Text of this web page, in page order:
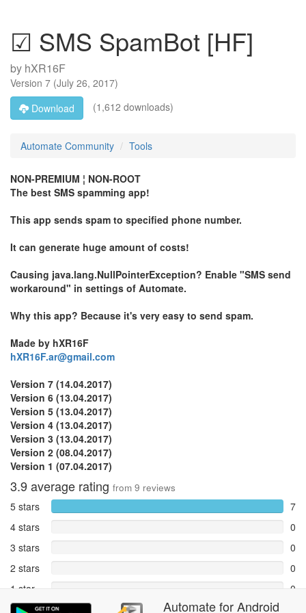
☑ SMS SpamBot [HF]
by hXR16F
Version 7 (July 26, 2017)
Download
(1,612 downloads)
Automate Community Tools
NON-PREMIUM ¦ NON-ROOT
The best SMS spamming app!
This app sends spam to specified phone number.
It can generate huge amount of costs!
Causing java.lang.NullPointerException? Enable "SMS send
workaround" in settings of Automate.
Why this app? Because it's very easy to send spam.
Made by hXR16F
hXR16F.ar@gmail.com
Version 7 (14.04.2017)
Version 6 (13.04.2017)
Version 5 (13.04.2017)
Version 4 (13.04.2017)
Version 3 (13.04.2017)
Version 2 (08.04.2017)
Version 1 (07.04.2017)
3.9 average rating from 9 reviews
5 stars
7
4 stars
0
3 stars
0
2 stars
0
1 star
0
Reports
AutomateforAndroid